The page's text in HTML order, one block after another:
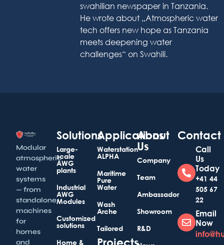
swahilian newspaper in Tanzania.
He wrote about „Atmospheric water
tech offers new hope as Tanzania
meets deepening water
challenges“ on Swahili.
Modular
atmospheric
water
systems
— from
standalone
machines
for
homes
and
Solutions
Large-
scale
AWG
plants
Industrial
AWG
Modules
Customized
solutions
Home &
Applications
Waterstation
ALPHA
Maritime
Pure
Water
Wash
Arche
Tailored
Projects
About
Us
Company
Team
Ambassador
Showroom
R&D
Contact
Call
Us
Today
+41 44
505 67
22
Email
Now